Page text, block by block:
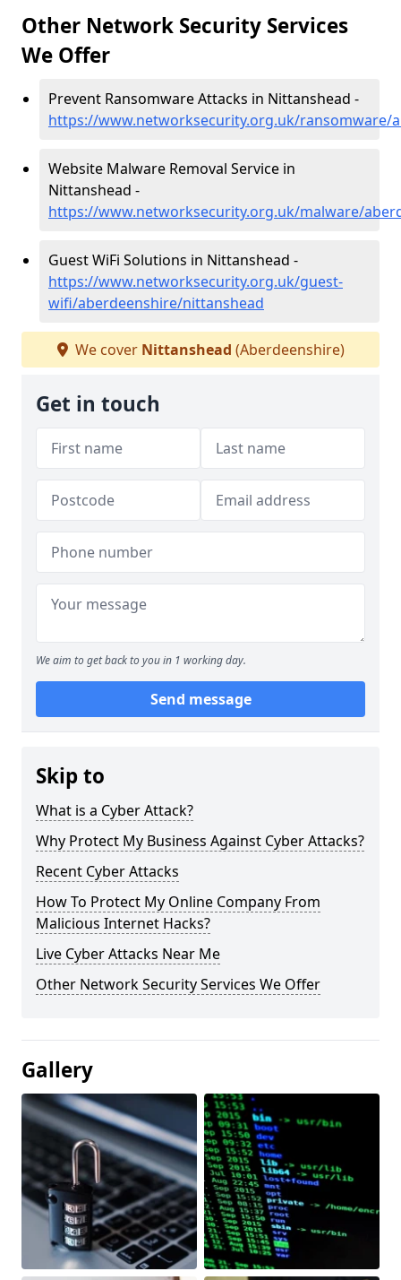
Other Network Security Services
We Offer
Prevent Ransomware Attacks in Nittanshead -
https://www.networksecurity.org.uk/ransomware/
Website Malware Removal Service in
Nittanshead -
https://www.networksecurity.org.uk/malware/
Guest WiFi Solutions in Nittanshead -
https://www.networksecurity.org.uk/guest-
wifi/aberdeenshire/nittanshead
We cover Nittanshead (Aberdeenshire)
Get in touch
We aim to get back to you in 1 working day.
Send message
Skip to
What is a Cyber Attack?
Why Protect My Business Against Cyber Attacks?
Recent Cyber Attacks
How To Protect My Online Company From
Malicious Internet Hacks?
Live Cyber Attacks Near Me
Other Network Security Services We Offer
Gallery